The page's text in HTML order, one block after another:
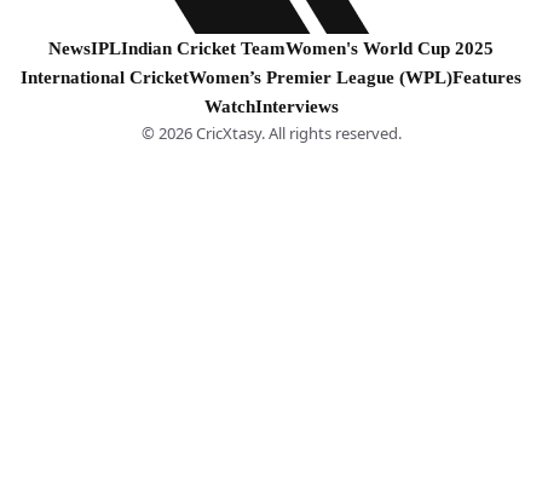
NewsIPLIndian Cricket TeamWomen's World Cup 2025
International CricketWomen’s Premier League (WPL)Features
WatchInterviews
© 2026 CricXtasy. All rights reserved.